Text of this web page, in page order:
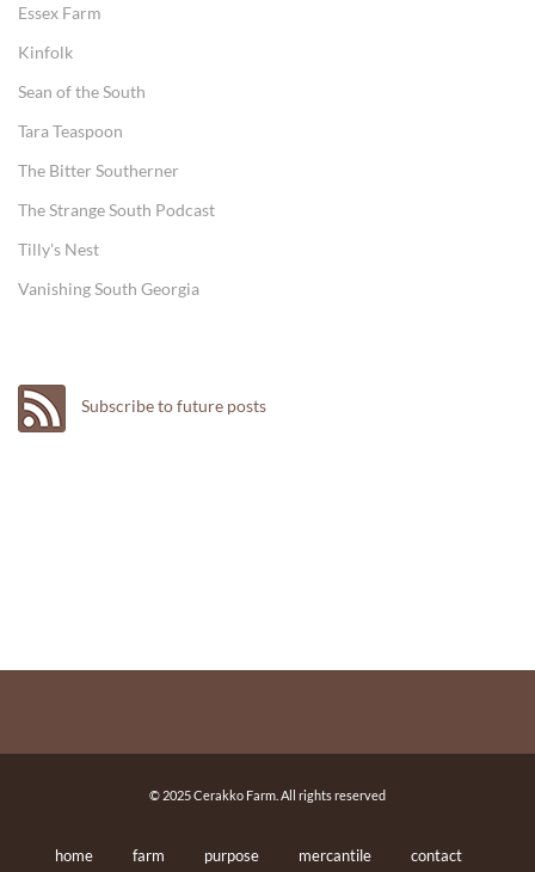
Essex Farm
Kinfolk
Sean of the South
Tara Teaspoon
The Bitter Southerner
The Strange South Podcast
Tilly's Nest
Vanishing South Georgia
Subscribe to future posts
© 2025 Cerakko Farm. All rights reserved
home farm purpose mercantile
contact